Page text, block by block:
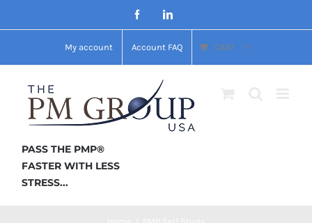
to
FacebookLinkedIn
My account Account FAQ CART
PASS THE PMP®
FASTER WITH LESS
STRESS...